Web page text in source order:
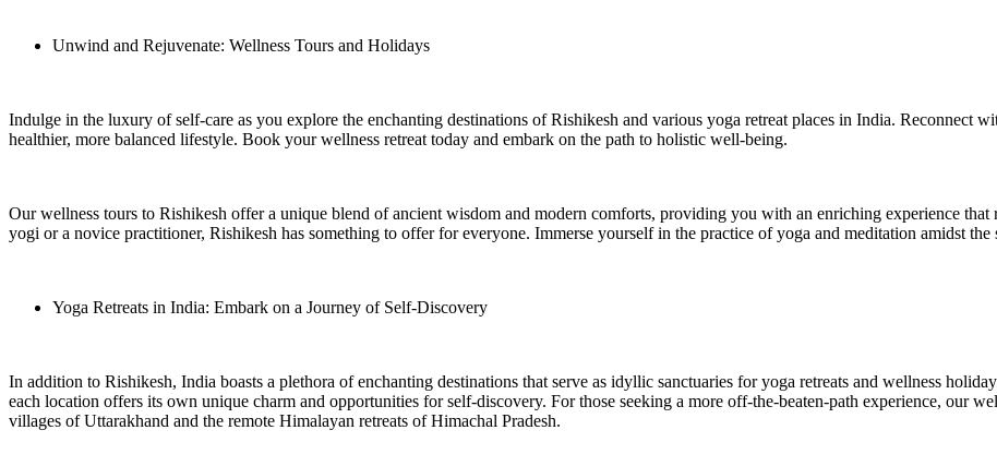
Unwind and Rejuvenate: Wellness Tours and Holidays
Indulge in the luxury of self-care as you explore the enchanting destinations of Rishikesh and various yoga retreat places in India. Reconnect
healthier, more balanced lifestyle. Book your wellness retreat today and embark on the path to holistic well-being.
Our wellness tours to Rishikesh offer a unique blend of ancient wisdom and modern comforts, providing you with an enriching experience that
yogi or a novice practitioner, Rishikesh has something to offer for everyone. Immerse yourself in the practice of yoga and meditation amidst
Yoga Retreats in India: Embark on a Journey of Self-Discovery
In addition to Rishikesh, India boasts a plethora of enchanting destinations that serve as idyllic sanctuaries for yoga retreats and wellness
each location offers its own unique charm and opportunities for self-discovery. For those seeking a more off-the-beaten-path experience, our
villages of Uttarakhand and the remote Himalayan retreats of Himachal Pradesh.